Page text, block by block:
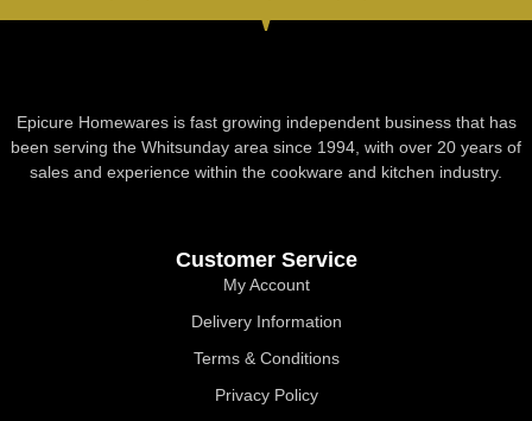
Epicure Homewares is fast growing independent business that has
been serving the Whitsunday area since 1994, with over 20 years of
sales and experience within the cookware and kitchen industry.
Customer Service
My Account
Delivery Information
Terms & Conditions
Privacy Policy